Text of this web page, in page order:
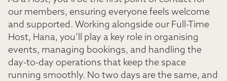
our members, ensuring everyone feels welcome
and supported. Working alongside our Full-Time
Host, Hana, you’ll play a key role in organising
events, managing bookings, and handling the
day-to-day operations that keep the space
running smoothly. No two days are the same, and